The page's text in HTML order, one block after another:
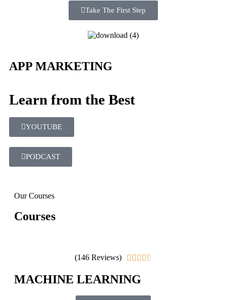
Take The First Step
APP MARKETING
Learn from the Best
YOUTUBE
PODCAST
Our Courses
Courses
(146 Reviews)     
MACHINE LEARNING